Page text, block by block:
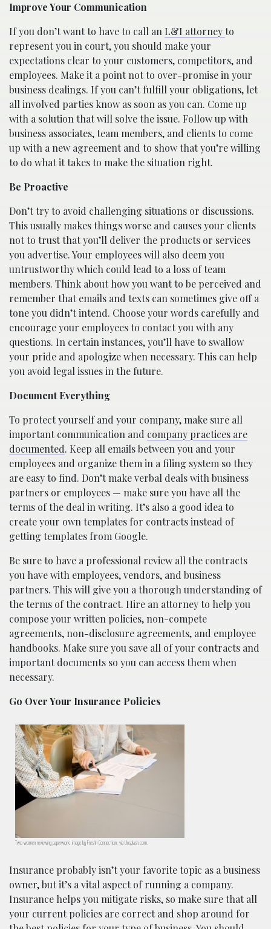
Improve Your Communication
If you don’t want to have to call anL&I attorneyto
represent you in court, you should make your
expectations clear to your customers, competitors, and
employees. Make it a point not to over-promise in your
business dealings. If you can’t fulfill your obligations, let
all involved parties know as soon as you can. Come up
with a solution that will solve the issue. Follow up with
business associates, team members, and clients to come
up with a new agreement and to show that you’re willing
to do what it takes to make the situation right.
Be Proactive
Don’t try to avoid challenging situations or discussions.
This usually makes things worse and causes your clients
not to trust that you’ll deliver the products or services
you advertise. Your employees will also deem you
untrustworthy which could lead to a loss of team
members. Think about how you want to be perceived and
remember that emails and texts can sometimes give off a
tone you didn’t intend. Choose your words carefully and
encourage your employees to contact you with any
questions. In certain instances, you’ll have to swallow
your pride and apologize when necessary. This can help
you avoid legal issues in the future.
Document Everything
To protect yourself and your company, make sure all
important communication and company practices are
documented. Keep all emails between you and your
employees and organize them in a filing system so they
are easy to find. Don’t make verbal deals with business
partners or employees — make sure you have all the
terms of the deal in writing. It’s also a good idea to
create your own templates for contracts instead of
getting templates from Google.
Be sure to have a professional review all the contracts
you have with employees, vendors, and business
partners. This will give you a thorough understanding of
the terms of the contract. Hire an attorney to help you
compose your written policies, non-compete
agreements, non-disclosure agreements, and employee
handbooks. Make sure you save all of your contracts and
important documents so you can access them when
necessary.
Go Over Your Insurance Policies
Two women reviewing paperwork; image by Freshh Connection, via Unsplash.com.
Insurance probably isn’t your favorite topic as a business
owner, but it’s a vital aspect of running a company.
Insurance helps you mitigate risks, so make sure that all
your current policies are correct and shop around for